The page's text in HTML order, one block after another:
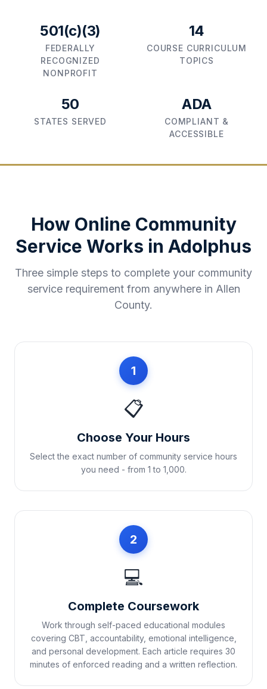
501(c)(3)
FEDERALLY
RECOGNIZED
NONPROFIT
14
COURSE CURRICULUM
TOPICS
50
STATES SERVED
ADA
COMPLIANT &
ACCESSIBLE
How Online Community
Service Works in Adolphus
Three simple steps to complete your community
service requirement from anywhere in Allen
County.
1
📋
Choose Your Hours
Select the exact number of community service hours
you need - from 1 to 1,000.
2
💻
Complete Coursework
Work through self-paced educational modules
covering CBT, accountability, emotional intelligence,
and personal development. Each article requires 30
minutes of enforced reading and a written reflection.